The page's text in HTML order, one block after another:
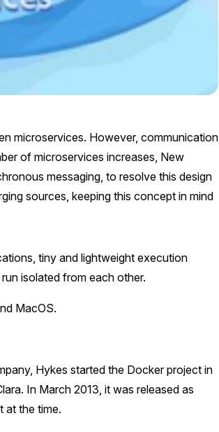
microservices. However, communication
of microservices increases, New
messaging, to resolve this design
sources, keeping this concept in mind
tiny and lightweight execution
isolated from each other.
MacOS.
Hykes started the Docker project in
In March 2013, it was released as
at the time.